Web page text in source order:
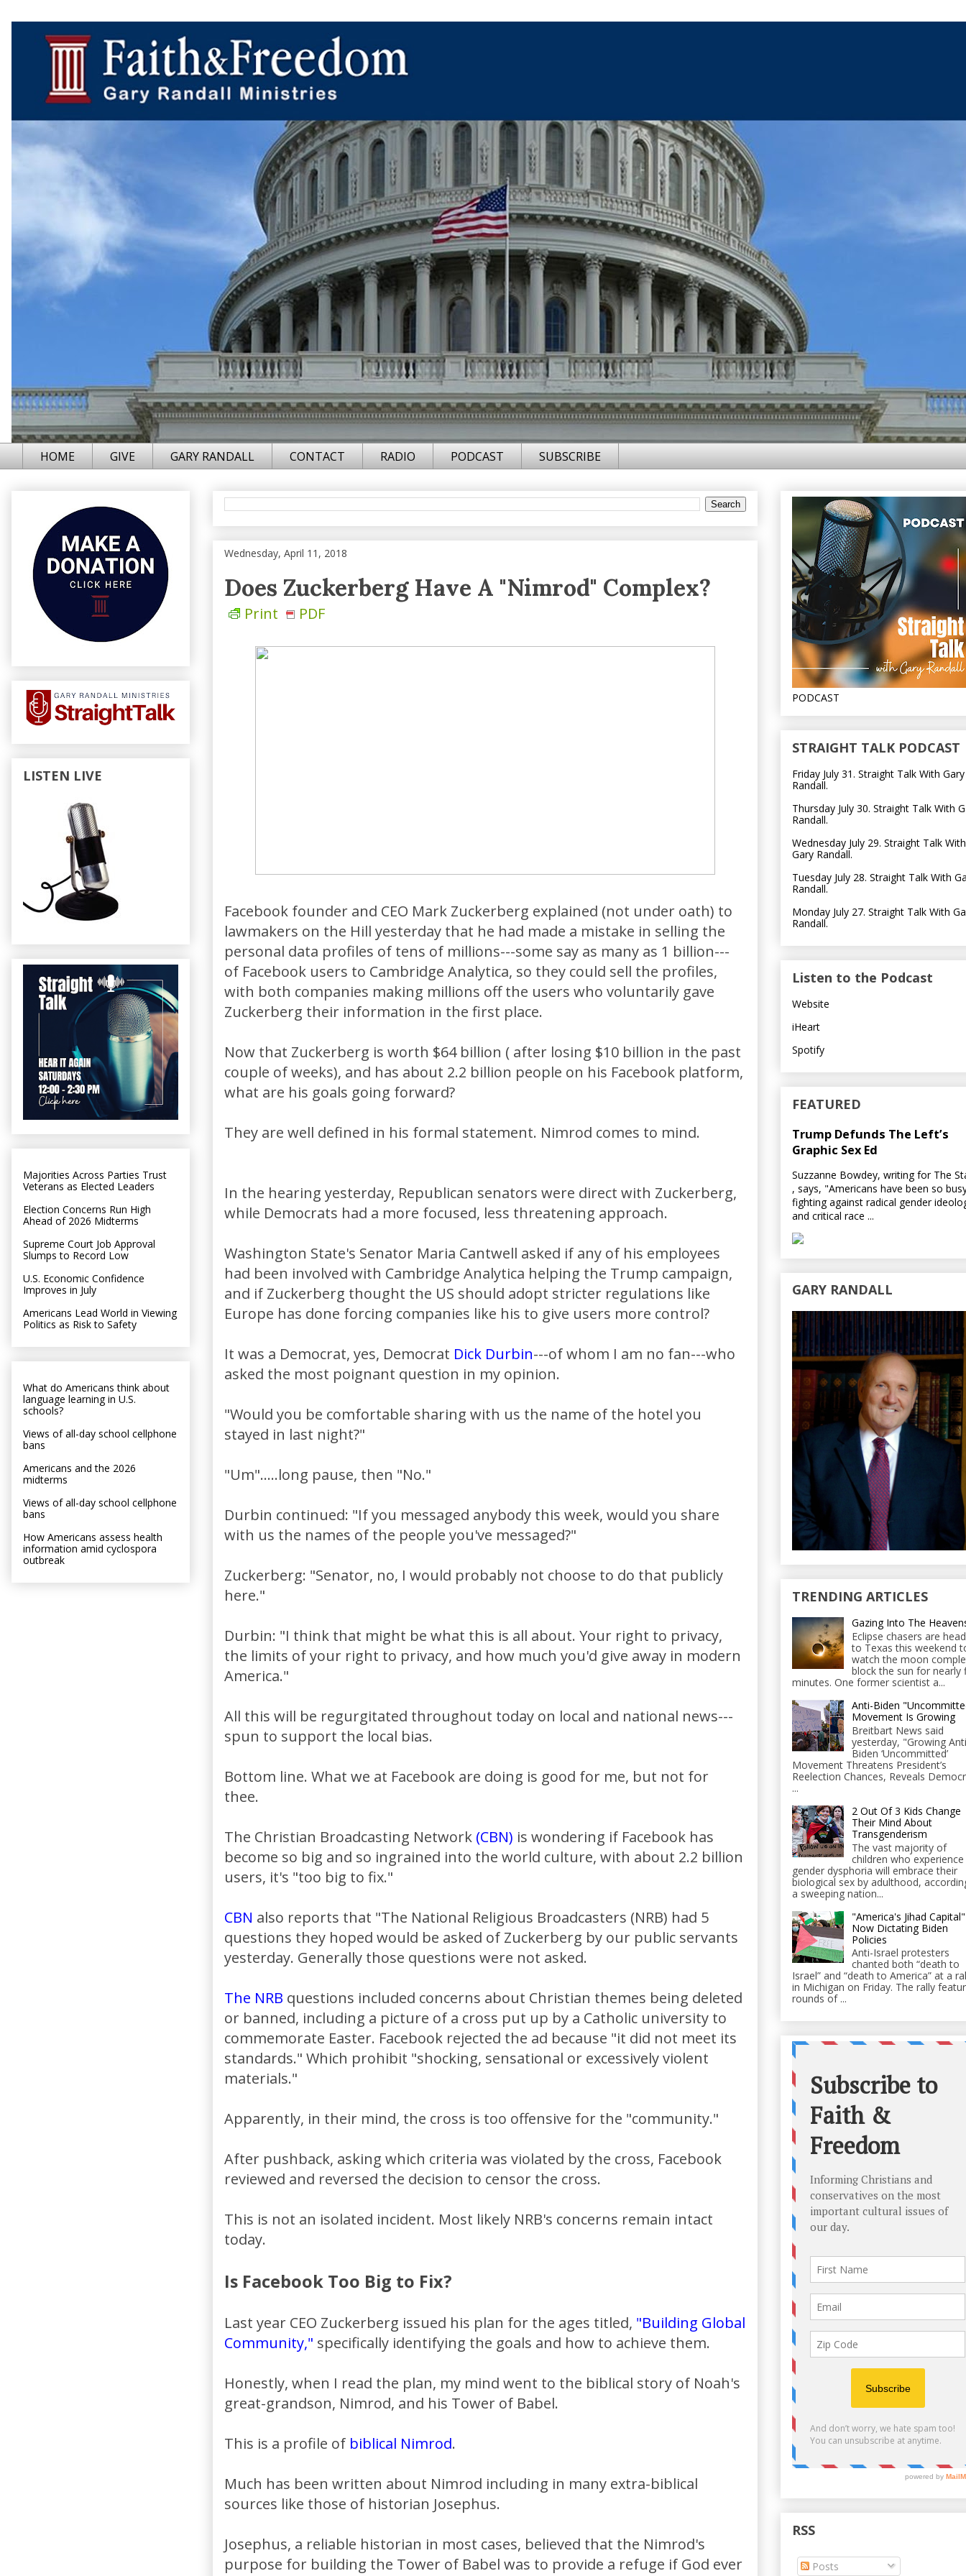
HOME GIVE GARY RANDALL CONTACT RADIO PODCAST SUBSCRIBE
Wednesday, April 11, 2018
Does Zuckerberg Have A "Nimrod" Complex?
Print PDF
Facebook founder and CEO Mark Zuckerberg explained (not under oath) to
lawmakers on the Hill yesterday that he had made a mistake in selling the
personal data profiles of tens of millions---some say as many as 1 billion---
of Facebook users to Cambridge Analytica, so they could sell the profiles,
with both companies making millions off the users who voluntarily gave
Zuckerberg their information in the first place.
Now that Zuckerberg is worth $64 billion ( after losing $10 billion in the past
couple of weeks), and has about 2.2 billion people on his Facebook platform,
what are his goals going forward?
They are well defined in his formal statement. Nimrod comes to mind.
In the hearing yesterday, Republican senators were direct with Zuckerberg,
while Democrats had a more focused, less threatening approach.
Washington State's Senator Maria Cantwell asked if any of his employees
had been involved with Cambridge Analytica helping the Trump campaign,
and if Zuckerberg thought the US should adopt stricter regulations like
Europe has done forcing companies like his to give users more control?
It was a Democrat, yes, Democrat Dick Durbin---of whom I am no fan---who
asked the most poignant question in my opinion.
"Would you be comfortable sharing with us the name of the hotel you
stayed in last night?"
"Um".....long pause, then "No."
Durbin continued: "If you messaged anybody this week, would you share
with us the names of the people you've messaged?"
Zuckerberg: "Senator, no, I would probably not choose to do that publicly
here."
Durbin: "I think that might be what this is all about. Your right to privacy,
the limits of your right to privacy, and how much you'd give away in modern
America."
All this will be regurgitated throughout today on local and national news---
spun to support the local bias.
Bottom line. What we at Facebook are doing is good for me, but not for
thee.
The Christian Broadcasting Network (CBN) is wondering if Facebook has
become so big and so ingrained into the world culture, with about 2.2 billion
users, it's "too big to fix."
CBN also reports that "The National Religious Broadcasters (NRB) had 5
questions they hoped would be asked of Zuckerberg by our public servants
yesterday. Generally those questions were not asked.
The NRB questions included concerns about Christian themes being deleted
or banned, including a picture of a cross put up by a Catholic university to
commemorate Easter. Facebook rejected the ad because "it did not meet its
standards." Which prohibit "shocking, sensational or excessively violent
materials."
Apparently, in their mind, the cross is too offensive for the "community."
After pushback, asking which criteria was violated by the cross, Facebook
reviewed and reversed the decision to censor the cross.
This is not an isolated incident. Most likely NRB's concerns remain intact
today.
Is Facebook Too Big to Fix?
Last year CEO Zuckerberg issued his plan for the ages titled, "Building Global
Community," specifically identifying the goals and how to achieve them.
Honestly, when I read the plan, my mind went to the biblical story of Noah's
great-grandson, Nimrod, and his Tower of Babel.
This is a profile of biblical Nimrod.
Much has been written about Nimrod including in many extra-biblical
sources like those of historian Josephus.
Josephus, a reliable historian in most cases, believed that the Nimrod's
purpose for building the Tower of Babel was to provide a refuge if God ever
LISTEN LIVE
Majorities Across Parties Trust
Veterans as Elected Leaders
Election Concerns Run High
Ahead of 2026 Midterms
Supreme Court Job Approval
Slumps to Record Low
U.S. Economic Confidence
Improves in July
Americans Lead World in Viewing
Politics as Risk to Safety
What do Americans think about
language learning in U.S.
schools?
Views of all-day school cellphone
bans
Americans and the 2026
midterms
Views of all-day school cellphone
bans
How Americans assess health
information amid cyclospora
outbreak
PODCAST
STRAIGHT TALK PODCAST
Friday July 31. Straight Talk With Gary
Randall.
Thursday July 30. Straight Talk With
Randall.
Wednesday July 29. Straight Talk With
Gary Randall.
Tuesday July 28. Straight Talk With
Randall.
Monday July 27. Straight Talk With
Randall.
Listen to the Podcast
Website
iHeart
Spotify
FEATURED
Trump Defunds The Left’s
Graphic Sex Ed
Suzzanne Bowdey, writing for The
, says, "Americans have been so
fighting against radical gender
and critical race ...
GARY RANDALL
TRENDING ARTICLES
Gazing Into The
Eclipse chasers are
to Texas this weekend
watch the moon
block the sun for nearly
minutes. One former scientist a...
Anti-Biden
Movement Is Growing
Breitbart News said
yesterday, "Growing
Biden ‘Uncommitted’
Movement Threatens President’s
Reelection Chances, Reveals
...
2 Out Of 3 Kids Change
Their Mind About
Transgenderism
The vast majority of
children who experience
gender dysphoria will embrace their
biological sex by adulthood,
a sweeping nation...
"America's Jihad Capital"
Now Dictating Biden
Policies
Anti-Israel protesters
chanted both “death to
Israel” and “death to America” at a
in Michigan on Friday. The rally
rounds of ...
RSS
Posts